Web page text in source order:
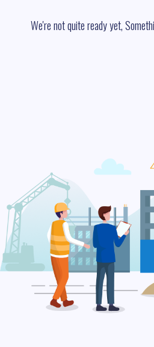
We're not quite ready yet,